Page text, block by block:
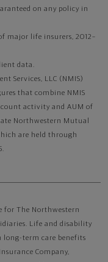
on any policy in
major life insurers, 2012–
data.
Services, LLC (NMIS)
that combine NMIS
activity and AUM of
Northwestern Mutual
are held through
for The Northwestern
Life and disability
long-term care benefits
Company,